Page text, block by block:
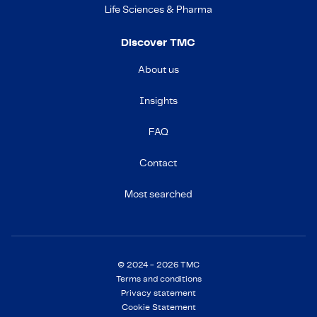
Life Sciences & Pharma
Discover TMC
About us
Insights
FAQ
Contact
Most searched
© 2024 - 2026 TMC
Terms and conditions
Privacy statement
Cookie Statement